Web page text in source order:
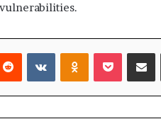
Reddit VKontakteOdnoklassniki
Pocket